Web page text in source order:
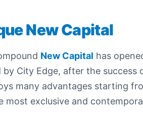
New Capital
New Capital has
by City Edge, after the
many advantages starting
most exclusive and